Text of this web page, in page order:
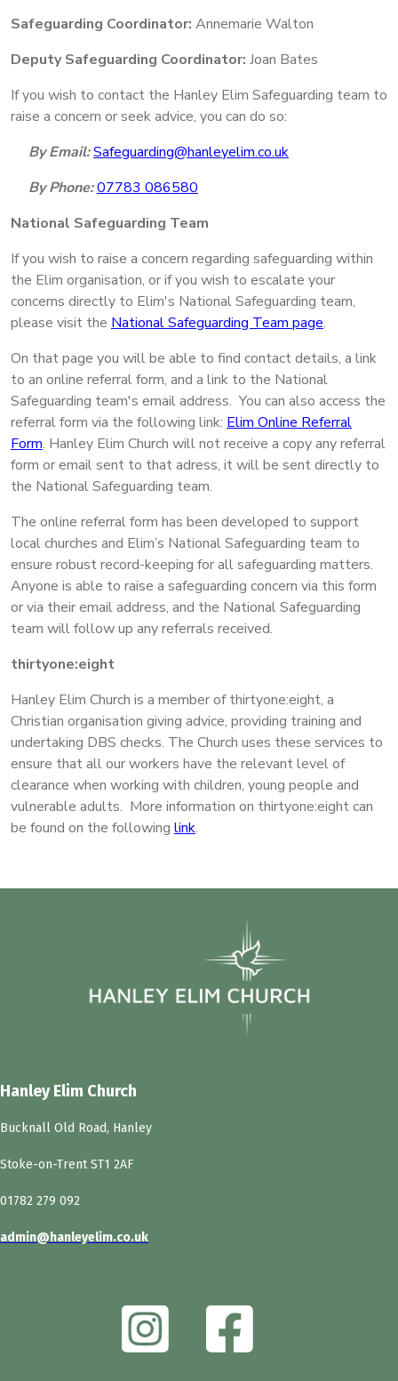
Safeguarding Coordinator: Annemarie Walton
Deputy Safeguarding Coordinator: Joan Bates
If you wish to contact the Hanley Elim Safeguarding team to
raise a concern or seek advice, you can do so:
By Email:Safeguarding@hanleyelim.co.uk
By Phone:07783 086580
National Safeguarding Team
If you wish to raise a concern regarding safeguarding within
the Elim organisation, or if you wish to escalate your
concerns directly to Elim's National Safeguarding team,
please visit the National Safeguarding Team page.
On that page you will be able to find contact details, a link
to an online referral form, and a link to the National
Safeguarding team's email address. You can also access the
referral form via the following link: Elim Online Referral
Form. Hanley Elim Church will not receive a copy any referral
form or email sent to that adress, it will be sent directly to
the National Safeguarding team.
The online referral form has been developed to support
local churches and Elim’s National Safeguarding team to
ensure robust record-keeping for all safeguarding matters.
Anyone is able to raise a safeguarding concern via this form
or via their email address, and the National Safeguarding
team will follow up any referrals received.
thirtyone:eight
Hanley Elim Church is a member of thirtyone:eight, a
Christian organisation giving advice, providing training and
undertaking DBS checks. The Church uses these services to
ensure that all our workers have the relevant level of
clearance when working with children, young people and
vulnerable adults. More information on thirtyone:eight can
be found on the following link.
Hanley Elim Church
Bucknall Old Road, Hanley
Stoke-on-Trent ST1 2AF
01782 279 092
admin@hanleyelim.co.uk